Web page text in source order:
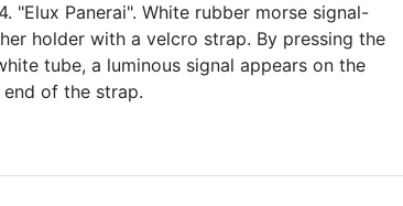
"Elux Panerai". White rubber morse signal-
holder with a velcro strap. By pressing the
tube, a luminous signal appears on the
of the strap.